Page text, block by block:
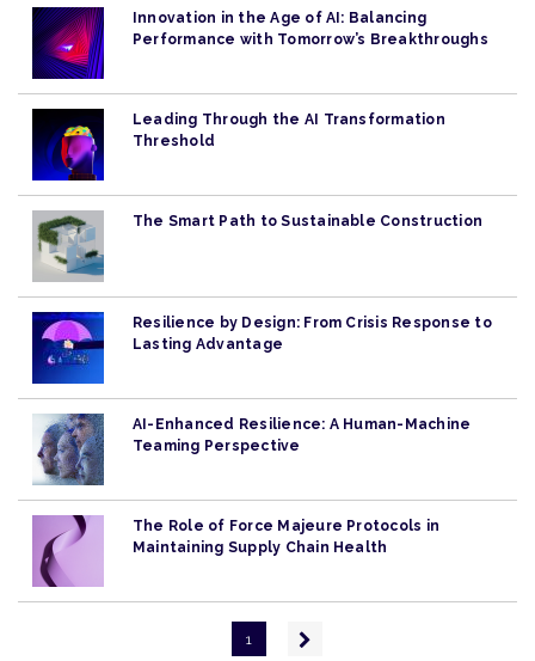
Innovation in the Age of AI: Balancing
Performance with Tomorrow’s Breakthroughs
Leading Through the AI Transformation
Threshold
The Smart Path to Sustainable Construction
Resilience by Design: From Crisis Response to
Lasting Advantage
AI-Enhanced Resilience: A Human-Machine
Teaming Perspective
The Role of Force Majeure Protocols in
Maintaining Supply Chain Health
1
Next